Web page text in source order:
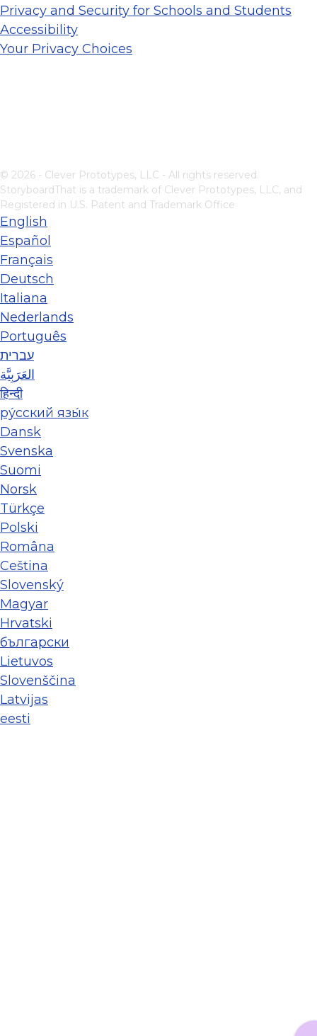
Privacy and Security for Schools and Students
Accessibility
Your Privacy Choices
© 2026 - Clever Prototypes, LLC - All rights reserved.
StoryboardThat is a trademark of Clever Prototypes, LLC, and
Registered in U.S. Patent and Trademark Office
English
Español
Français
Deutsch
Italiana
Nederlands
Português
עברית
العَرَبِيَّة
हिन्दी
ру́сский язы́к
Dansk
Svenska
Suomi
Norsk
Türkçe
Polski
Româna
Ceština
Slovenský
Magyar
Hrvatski
български
Lietuvos
Slovenščina
Latvijas
eesti